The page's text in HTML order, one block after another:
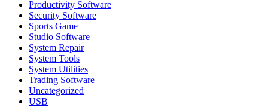
Productivity Software
Security Software
Sports Game
Studio Software
System Repair
System Tools
System Utilities
Trading Software
Uncategorized
USB